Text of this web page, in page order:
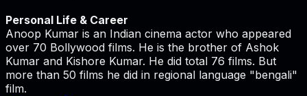
Personal Life & Career
Anoop Kumar is an Indian cinema actor who appeared
over 70 Bollywood films. He is the brother of Ashok
Kumar and Kishore Kumar. He did total 76 films. But
more than 50 films he did in regional language "bengali"
film.